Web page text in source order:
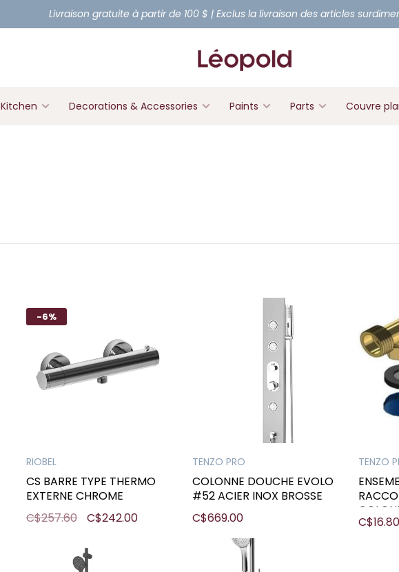
Livraison gratuite à partir de 100 $ | Exclus la livraison des articles
Kitchen Decorations & Accessories Paints Parts Couvre
-6%
RIOBEL
CS BARRE TYPE THERMO
EXTERNE CHROME
C$257.60
C$242.00
TENZO PRO
COLONNE DOUCHE EVOLO
#52 ACIER INOX BROSSE
C$669.00
TENZO
C$16.80